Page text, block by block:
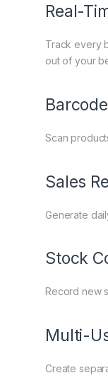
Real-
Track every
out of your
Scan
Sales
Generate
Stock
Record new
Multi-
Create